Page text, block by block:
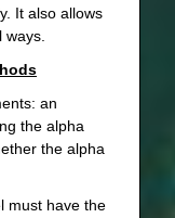
It also allows
an
the alpha
the alpha
must have the